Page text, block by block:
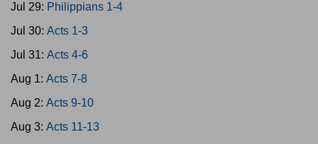
Jul 29: Philippians 1-4
Jul 30: Acts 1-3
Jul 31: Acts 4-6
Aug 1: Acts 7-8
Aug 2: Acts 9-10
Aug 3: Acts 11-13